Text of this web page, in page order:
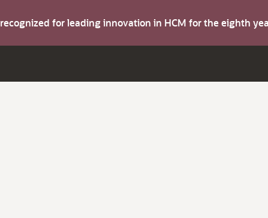
for leading innovation in HCM for the eighth